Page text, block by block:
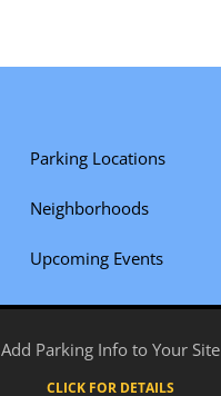
Parking Locations
Neighborhoods
Upcoming Events
Add Parking Info to Your Site
CLICK FOR DETAILS